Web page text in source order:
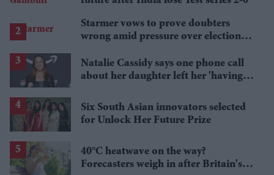
Starmer vows to prove doubters
wrong amid pressure over election
Natalie Cassidy says one phone call
about her daughter left her 'having a
Six South Asian innovators selected
for Unlock Her Future Prize
40°C heatwave on the way?
Forecasters weigh in after Britain's